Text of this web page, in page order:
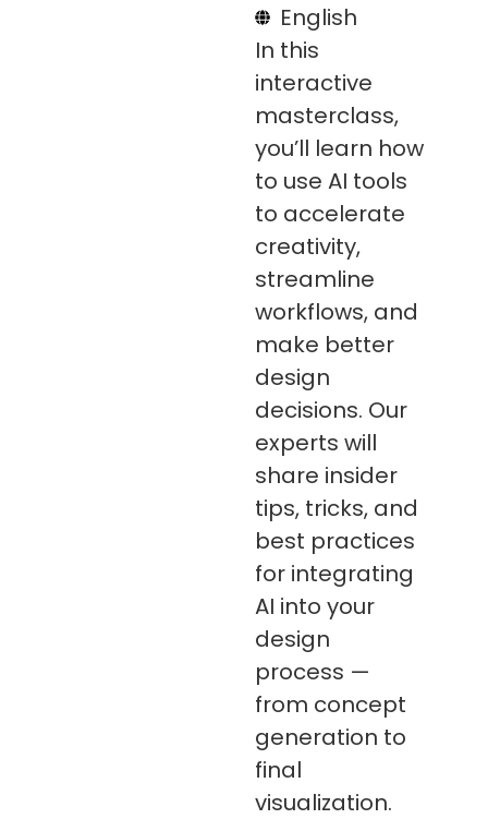
English
In this
interactive
masterclass,
you’ll learn how
to use AI tools
to accelerate
creativity,
streamline
workflows, and
make better
design
decisions. Our
experts will
share insider
tips, tricks, and
best practices
for integrating
AI into your
design
process —
from concept
generation to
final
visualization.